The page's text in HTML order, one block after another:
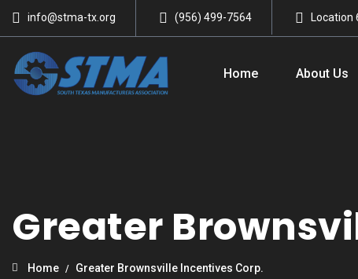
info@stma-tx.org (956) 499-7564 Location
Home About Us
Greater
Home Greater Brownsville Incentives Corp.